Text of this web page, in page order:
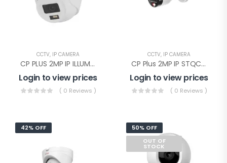
CCTV, IP CAMERA
CP PLUS 2MP IP ILLUMAX SILVER Dome(CP-UNC-DA21PL3C-L-Y)
Login to view prices
( 0 Reviews )
CCTV, IP CAMERA
CP Plus 2MP IP STQC Illumax Bullet(CP-UNC-TA21L3C-LQ-0360)
Login to view prices
( 0 Reviews )
42% OFF
50% OFF
OUT OF
STOCK